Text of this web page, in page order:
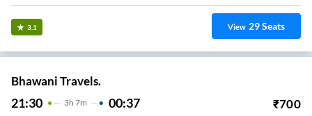
3.1 View 29Seats
Bhawani Travels.
21:30 3H 7m 00:37 ₹700